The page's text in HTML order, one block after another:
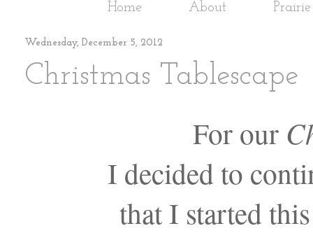
Home About
Wednesday, December 5, 2012
Christmas Tablescape
For our
I decided to
that I started